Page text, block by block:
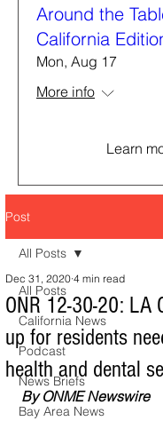
Around the
California
Mon, Aug 17
More info
Learn
Post
All Posts
California News
Podcast
News Briefs
Bay Area News
All Posts
ONR 12-30-20: LA
up for residents
health and dental
Dec 31, 2020 4 min read
By ONME Newswire